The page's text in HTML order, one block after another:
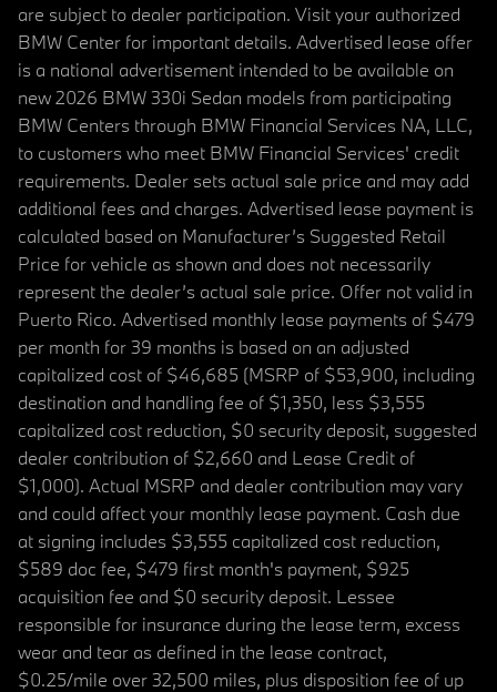
are subject to dealer participation. Visit your authorized
BMW Center for important details. Advertised lease offer
is a national advertisement intended to be available on
new 2026 BMW 330i Sedan models from participating
BMW Centers through BMW Financial Services NA, LLC,
to customers who meet BMW Financial Services' credit
requirements. Dealer sets actual sale price and may add
additional fees and charges. Advertised lease payment is
calculated based on Manufacturer’s Suggested Retail
Price for vehicle as shown and does not necessarily
represent the dealer’s actual sale price. Offer not valid in
Puerto Rico. Advertised monthly lease payments of $479
per month for 39 months is based on an adjusted
capitalized cost of $46,685 (MSRP of $53,900, including
destination and handling fee of $1,350, less $3,555
capitalized cost reduction, $0 security deposit, suggested
dealer contribution of $2,660 and Lease Credit of
$1,000). Actual MSRP and dealer contribution may vary
and could affect your monthly lease payment. Cash due
at signing includes $3,555 capitalized cost reduction,
$589 doc fee, $479 first month's payment, $925
acquisition fee and $0 security deposit. Lessee
responsible for insurance during the lease term, excess
wear and tear as defined in the lease contract,
$0.25/mile over 32,500 miles, plus disposition fee of up